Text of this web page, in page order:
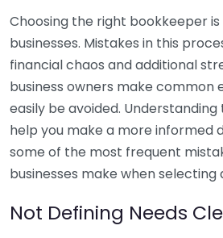
Choosing the right bookkeeper
businesses. Mistakes in this
financial chaos and additional
business owners make common
easily be avoided.
help you make a more informed
some of the most frequent
businesses make when selecting
Not Defining Needs